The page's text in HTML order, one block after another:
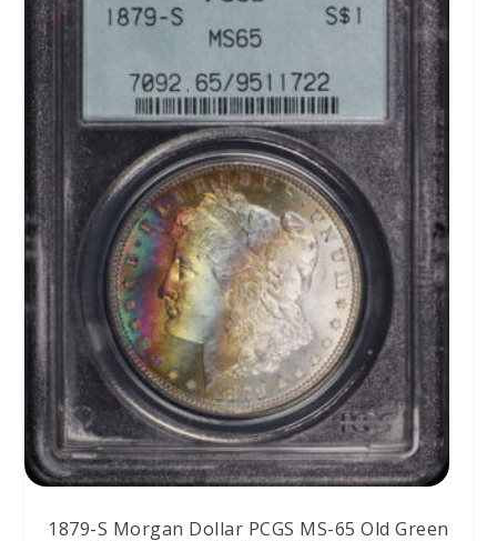
1879-S Morgan Dollar PCGS MS-65 Old Green